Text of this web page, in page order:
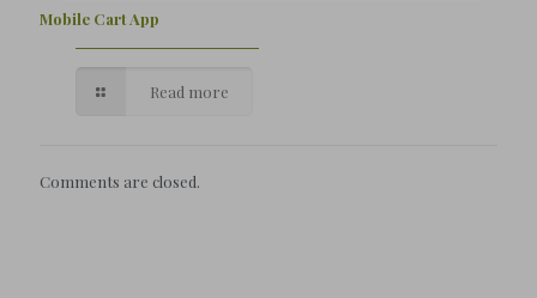
Mobile Cart App
Read more
Comments are closed.